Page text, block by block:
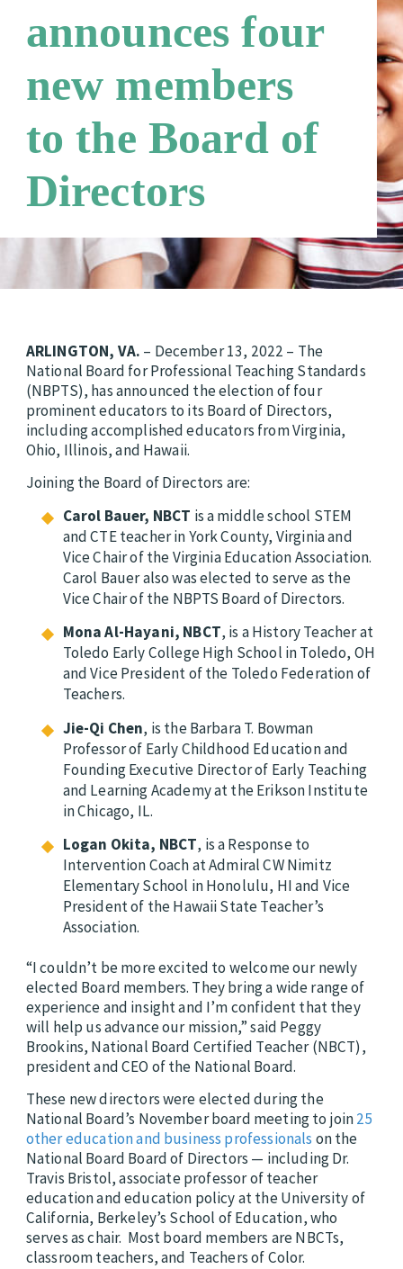
Third Party Payers
Networks
Online Store
announces four
new members
to the Board of
Directors
ARLINGTON, VA. – December 13, 2022 – The
National Board for Professional Teaching Standards
(NBPTS), has announced the election of four
prominent educators to its Board of Directors,
including accomplished educators from Virginia,
Ohio, Illinois, and Hawaii.
Joining the Board of Directors are:
Carol Bauer, NBCT is a middle school STEM
and CTE teacher in York County, Virginia and
Vice Chair of the Virginia Education Association.
Carol Bauer also was elected to serve as the
Vice Chair of the NBPTS Board of Directors.
Mona Al-Hayani, NBCT, is a History Teacher at
Toledo Early College High School in Toledo, OH
and Vice President of the Toledo Federation of
Teachers.
Jie-Qi Chen, is the Barbara T. Bowman
Professor of Early Childhood Education and
Founding Executive Director of Early Teaching
and Learning Academy at the Erikson Institute
in Chicago, IL.
Logan Okita, NBCT, is a Response to
Intervention Coach at Admiral CW Nimitz
Elementary School in Honolulu, HI and Vice
President of the Hawaii State Teacher’s
Association.
“I couldn’t be more excited to welcome our newly
elected Board members. They bring a wide range of
experience and insight and I’m confident that they
will help us advance our mission,” said Peggy
Brookins, National Board Certified Teacher (NBCT),
president and CEO of the National Board.
These new directors were elected during the
National Board’s November board meeting to join25
other education and business professionals on the
National Board Board of Directors — including Dr.
Travis Bristol,associate professor of teacher
education and education policy at the University of
California, Berkeley’s School of Education, who
serves as chair. Most board members are NBCTs,
classroom teachers, and Teachers of Color.